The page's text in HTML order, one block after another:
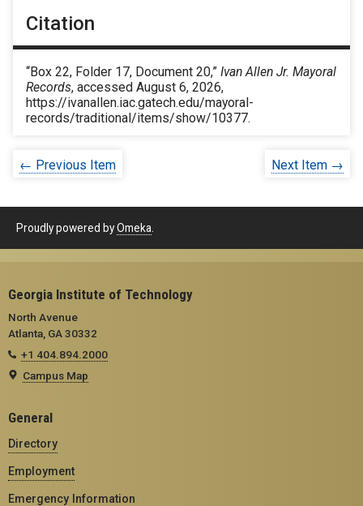
Citation
“Box 22, Folder 17, Document 20,” Ivan Allen Jr. Mayoral
Records, accessed August 6, 2026,
https://ivanallen.iac.gatech.edu/mayoral-
records/traditional/items/show/10377.
← Previous Item Next Item →
Proudly powered byOmeka
Georgia Institute of Technology
North Avenue
Atlanta, GA 30332
+1 404.894.2000
Campus Map
General
Directory
Employment
Emergency Information